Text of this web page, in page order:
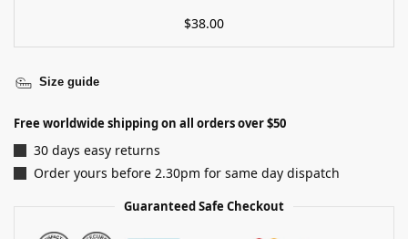
e
B
o
a
t
c
$38.00
Size guide
Free worldwide shipping on all orders over $50
30 days easy returns
Order yours before 2.30pm for same day dispatch
Guaranteed Safe Checkout